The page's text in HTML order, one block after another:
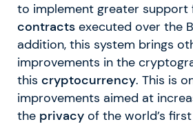
to implement greater support
contracts executed over the
addition, this system brings
improvements in the
this cryptocurrency. This is
improvements aimed at
the privacy of the world’s